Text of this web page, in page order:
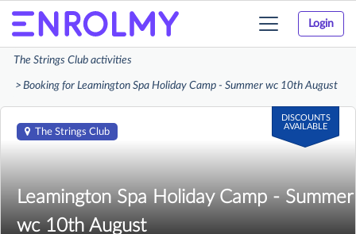
Login
Toggle
The Strings Club activities
Booking for Leamington Spa Holiday Camp - Summer wc 10th August
DISCOUNTS
AVAILABLE
The Strings Club
Leamington Spa Holiday Camp - Summer
wc 10th August